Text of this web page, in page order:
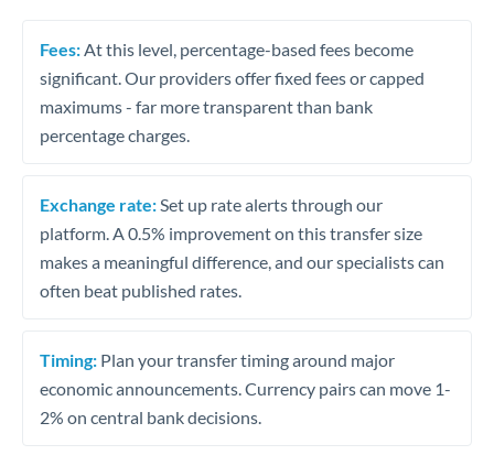
Fees: At this level, percentage-based fees become
significant. Our providers offer fixed fees or capped
maximums - far more transparent than bank
percentage charges.
Exchange rate: Set up rate alerts through our
platform. A 0.5% improvement on this transfer size
makes a meaningful difference, and our specialists can
often beat published rates.
Timing: Plan your transfer timing around major
economic announcements. Currency pairs can move 1-
2% on central bank decisions.